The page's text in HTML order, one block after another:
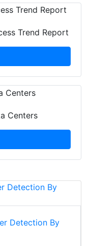
Trend Report
Centers
Detection By